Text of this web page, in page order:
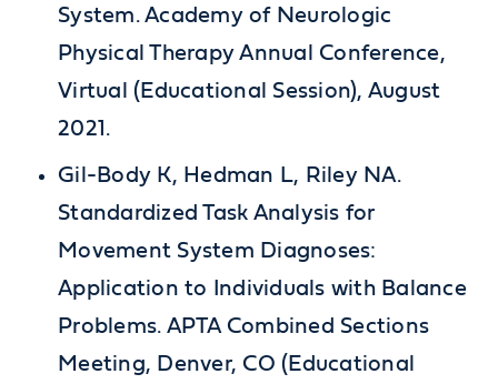
System. Academy of Neurologic
Physical Therapy Annual Conference,
Virtual (Educational Session), August
2021.
Gil-Body K, Hedman L, Riley NA.
Standardized Task Analysis for
Movement System Diagnoses:
Application to Individuals with Balance
Problems. APTA Combined Sections
Meeting, Denver, CO (Educational